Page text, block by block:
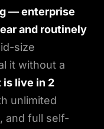
— enterprise
and routinely
size
it without a
is live in 2
unlimited
and full self-